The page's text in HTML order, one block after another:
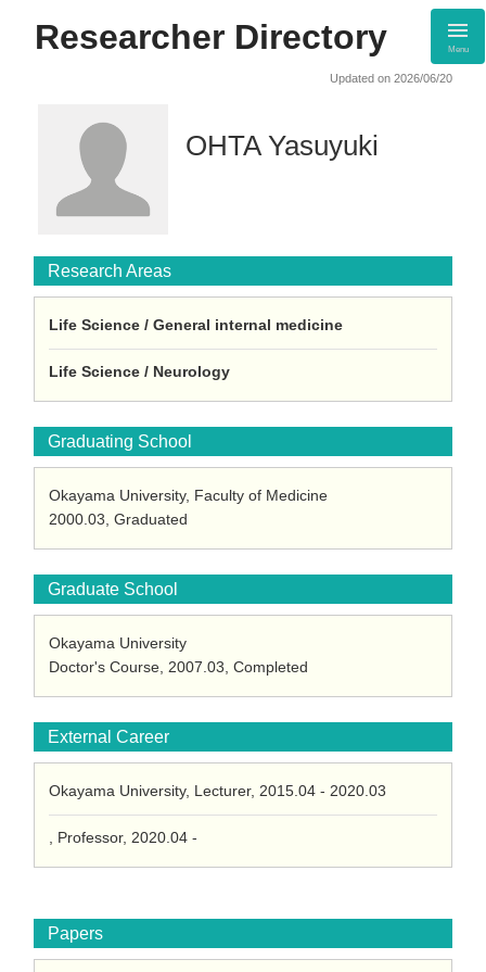
Researcher Directory Menu
Updated on 2026/06/20
OHTA Yasuyuki
Research Areas
Life Science / General internal medicine
Life Science / Neurology
Graduating School
Okayama University, Faculty of Medicine
2000.03, Graduated
Graduate School
Okayama University
Doctor's Course, 2007.03, Completed
External Career
Okayama University, Lecturer, 2015.04 - 2020.03
, Professor, 2020.04 -
Papers